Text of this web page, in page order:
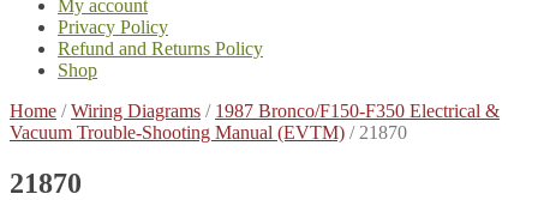
My account
Privacy Policy
Refund and Returns Policy
Shop
Home /Wiring Diagrams / 1987 Bronco/F150-F350 Electrical &
Vacuum Trouble-Shooting Manual (EVTM) / 21870
21870